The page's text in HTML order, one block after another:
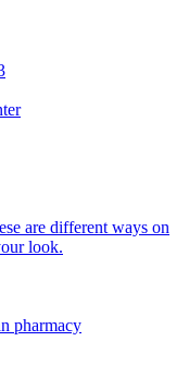
are different ways on
look.
pharmacy